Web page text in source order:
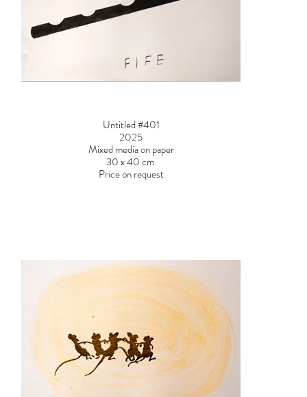
Untitled #401
2025
Mixed media on paper
30 x 40 cm
Price on request